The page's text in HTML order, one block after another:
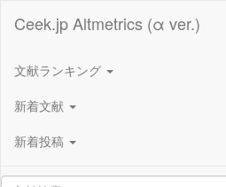
Ceek.jp Altmetrics (α ver.)
文献ランキング
新着文献
新着投稿